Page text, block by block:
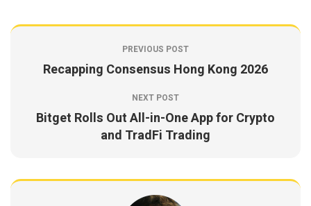
PREVIOUS POST
Recapping Consensus Hong Kong 2026
NEXT POST
Bitget Rolls Out All-in-One App for Crypto
and TradFi Trading